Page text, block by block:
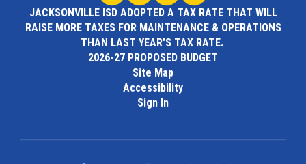
JACKSONVILLE ISD ADOPTED A TAX RATE THAT WILL
RAISE MORE TAXES FOR MAINTENANCE & OPERATIONS
THAN LAST YEAR'S TAX RATE.
2026-27 PROPOSED BUDGET
Site Map
Accessibility
Sign In